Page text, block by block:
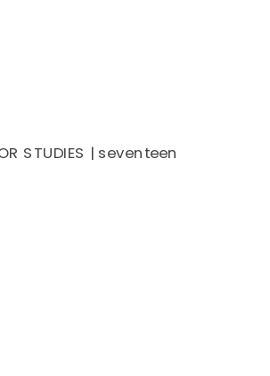
STUDIES | seventeen